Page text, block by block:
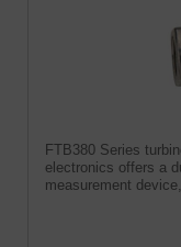
FTB380 Series
electronics offers a
measurement